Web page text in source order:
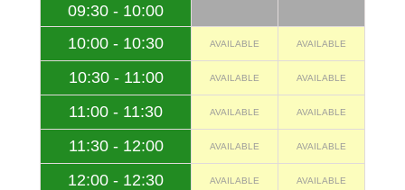
09:30 - 10:00
10:00 - 10:30
AVAILABLE AVAILABLE
10:30 - 11:00 AVAILABLE AVAILABLE
11:00 - 11:30 AVAILABLE AVAILABLE
11:30 - 12:00 AVAILABLE AVAILABLE
12:00 - 12:30 AVAILABLE AVAILABLE